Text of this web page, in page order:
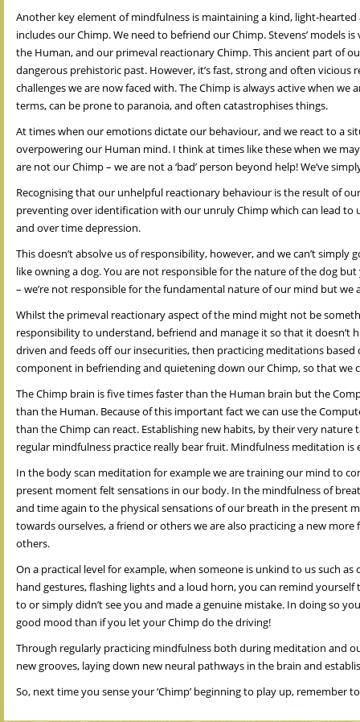
Another key element of mindfulness is maintaining a kind, light-
includes our Chimp. We need to befriend our Chimp. Stevens’ models
the Human, and our primeval reactionary Chimp. This ancient part of
dangerous prehistoric past. However, it’s fast, strong and often
challenges we are now faced with. The Chimp is always active when
terms, can be prone to paranoia, and often catastrophises things.
At times when our emotions dictate our behaviour, and we react to a
overpowering our Human mind. I think at times like these when we
are not our Chimp – we are not a ‘bad’ person beyond help! We’ve
Recognising that our unhelpful reactionary behaviour is the result of
preventing over identification with our unruly Chimp which can lead to
and over time depression.
This doesn’t absolve us of responsibility, however, and we can’t
like owning a dog. You are not responsible for the nature of the dog
– we’re not responsible for the fundamental nature of our mind but
Whilst the primeval reactionary aspect of the mind might not be
responsibility to understand, befriend and manage it so that it doesn’t
driven and feeds off our insecurities, then practicing meditations
component in befriending and quietening down our Chimp, so that we
The Chimp brain is five times faster than the Human brain but the
than the Human. Because of this important fact we can use the
than the Chimp can react. Establishing new habits, by their very
regular mindfulness practice really bear fruit. Mindfulness meditation
In the body scan meditation for example we are training our mind to
present moment felt sensations in our body. In the mindfulness of
and time again to the physical sensations of our breath in the present
towards ourselves, a friend or others we are also practicing a new
others.
On a practical level for example, when someone is unkind to us such
hand gestures, flashing lights and a loud horn, you can remind
to or simply didn’t see you and made a genuine mistake. In doing so
good mood than if you let your Chimp do the driving!
Through regularly practicing mindfulness both during meditation and
new grooves, laying down new neural pathways in the brain and
So, next time you sense your ‘Chimp’ beginning to play up, remember